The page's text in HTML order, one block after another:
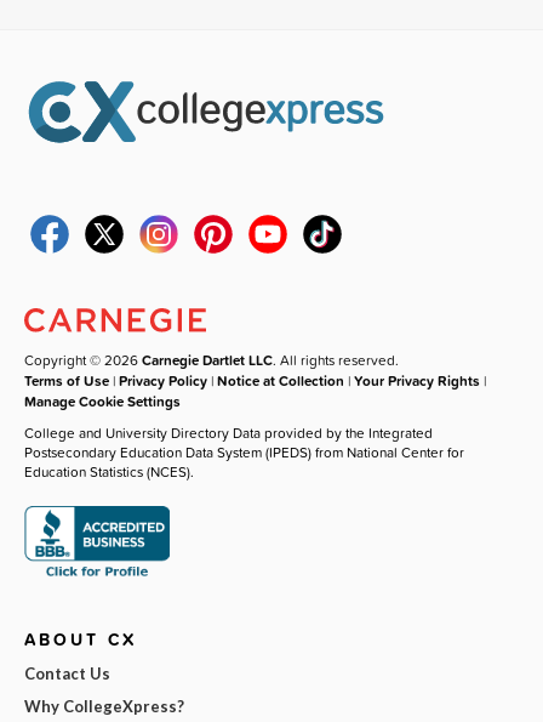
Copyright © 2026Carnegie Dartlet LLC. All rights reserved.
Terms of Use |Privacy Policy |Notice at Collection |Your Privacy Rights |
Manage Cookie Settings
College and University Directory Data provided by the Integrated
Postsecondary Education Data System (IPEDS) from National Center for
Education Statistics (NCES).
ABOUT CX
Contact Us
Why CollegeXpress?